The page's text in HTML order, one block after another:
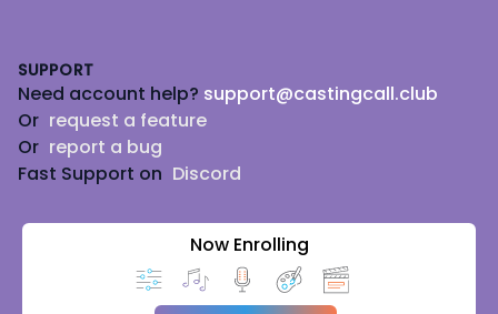
SUPPORT
Need account help? support@castingcall.club
Or request a feature
Or report a bug
Fast Support on Discord
Now Enrolling